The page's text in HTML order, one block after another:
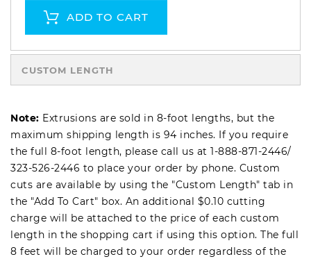
ADD TO CART
CUSTOM LENGTH
Note: Extrusions are sold in 8-foot lengths, but the
maximum shipping length is 94 inches. If you require
the full 8-foot length, please call us at 1-888-871-2446/
323-526-2446 to place your order by phone. Custom
cuts are available by using the "Custom Length" tab in
the "Add To Cart" box. An additional $0.10 cutting
charge will be attached to the price of each custom
length in the shopping cart if using this option. The full
8 feet will be charged to your order regardless of the